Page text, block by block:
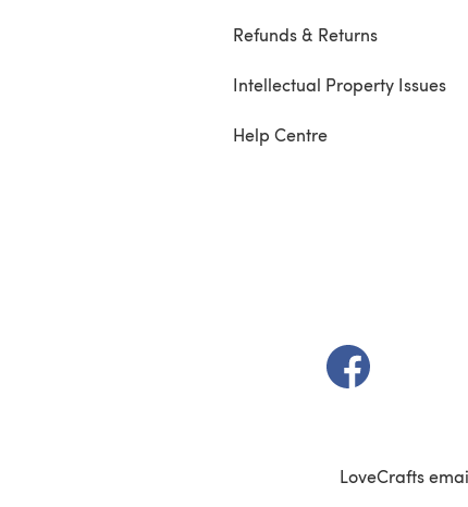
Refunds & Returns
Intellectual Property Issues
Help Centre
(opens in a
LoveCrafts